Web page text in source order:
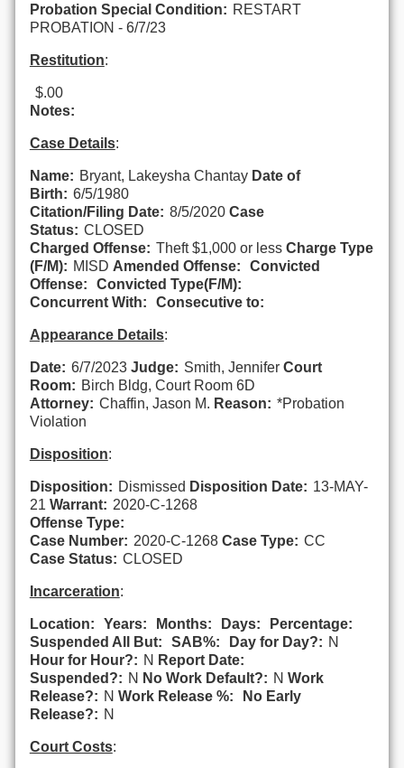
Probation Special Condition: RESTART
PROBATION - 6/7/23
Restitution:
$.00
Notes:
Case Details:
Name: Bryant, Lakeysha Chantay Date of
Birth: 6/5/1980
Citation/Filing Date: 8/5/2020 Case
Status: CLOSED
Charged Offense: Theft $1,000 or less Charge Type
(F/M): MISD Amended Offense:
Convicted
Offense:
Convicted Type(F/M):
Concurrent With:
Consecutive to:
Appearance Details:
Date: 6/7/2023 Judge: Smith, Jennifer Court
Room: Birch Bldg, Court Room 6D
Attorney: Chaffin, Jason M. Reason: *Probation
Violation
Disposition:
Disposition: Dismissed Disposition Date: 13-MAY-
21 Warrant: 2020-C-1268
Offense Type:
Case Number: 2020-C-1268 Case Type: CC
Case Status: CLOSED
Incarceration:
Location: Years: Months: Days:
Percentage:
Suspended All But:
SAB%: Day for Day?: N
Hour for Hour?: N Report Date:
Suspended?: N No Work Default?: N Work
Release?: N Work Release %:
No Early
Release?: N
Court Costs: